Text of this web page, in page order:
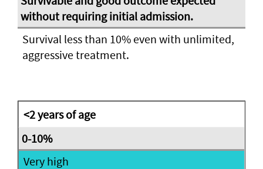
Survival less than 10% even with unlimited,
aggressive treatment.
<2 years of age
Very high